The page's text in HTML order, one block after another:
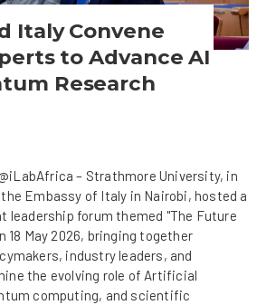
Italy Convene
to Advance AI
Research
– Strathmore University, in
Embassy of Italy in Nairobi, hosted a
leadership forum themed "The Future
18 May 2026, bringing together
industry leaders, and
the evolving role of Artificial
computing, and scientific